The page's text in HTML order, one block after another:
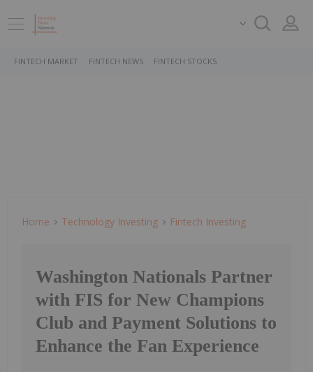
FINTECH MARKET FINTECH NEWS FINTECH STOCKS
Home Technology Investing Fintech Investing
Washington Nationals Partner
with FIS for New Champions
Club and Payment Solutions to
Enhance the Fan Experience